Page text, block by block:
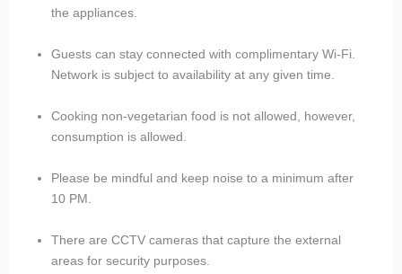
the appliances.
Guests can stay connected with complimentary Wi-Fi.
Network is subject to availability at any given time.
Cooking non-vegetarian food is not allowed, however,
consumption is allowed.
Please be mindful and keep noise to a minimum after
10 PM.
There are CCTV cameras that capture the external
areas for security purposes.